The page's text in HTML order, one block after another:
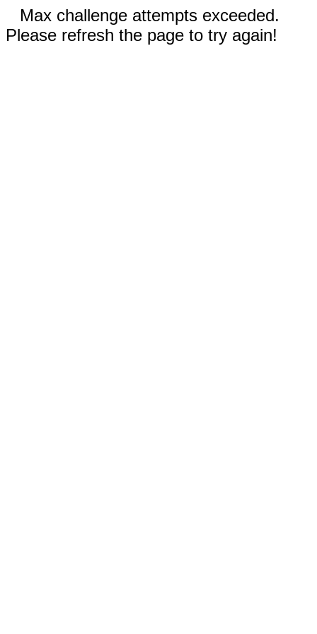
Max challenge attempts exceeded.
Please refresh the page to try again!